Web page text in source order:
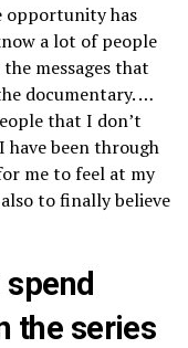
opportunity has
a lot of people
messages that
documentary. …
that I don’t
have been through
me to feel at my
to finally believe
the series